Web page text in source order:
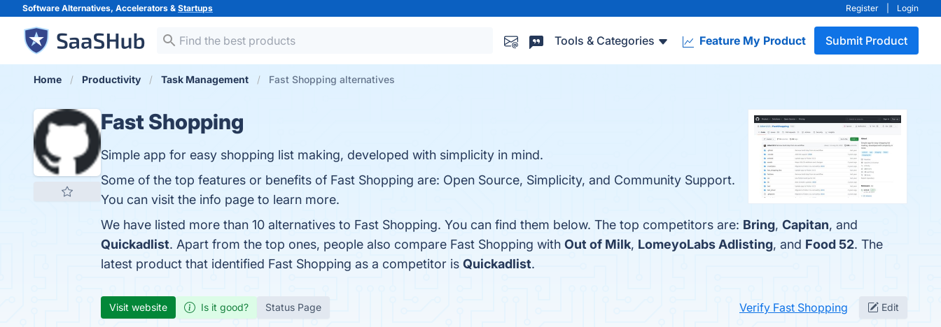
Software Alternatives, Accelerators & Startups Register Login
Tools & Categories Feature My Product Submit Product
Home Productivity Task Management Fast Shopping alternatives
Fast Shopping
Simple app for easy shopping list making, developed with simplicity in mind.
Some of the top features or benefits of Fast Shopping are: Open Source, Simplicity, and Community Support.
You can visit the info page to learn more.
We have listed more than 10 alternatives to Fast Shopping. You can find them below. The top competitors are: Bring, Capitan, and
Quickadlist. Apart from the top ones, people also compare Fast Shopping with Out of Milk, LomeyoLabs Adlisting, and Food 52. The
latest product that identified Fast Shopping as a competitor is Quickadlist.
Visit website Is it good? Status Page Verify Fast Shopping Edit